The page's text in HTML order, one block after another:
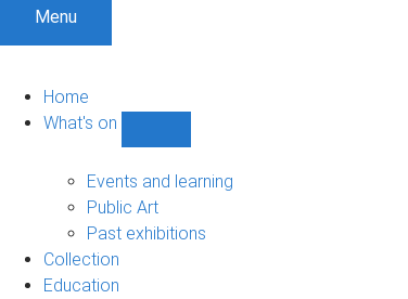
Menu
Home
What's on
on
sub-
Events and learning
Public Art
Past exhibitions
Collection
Education